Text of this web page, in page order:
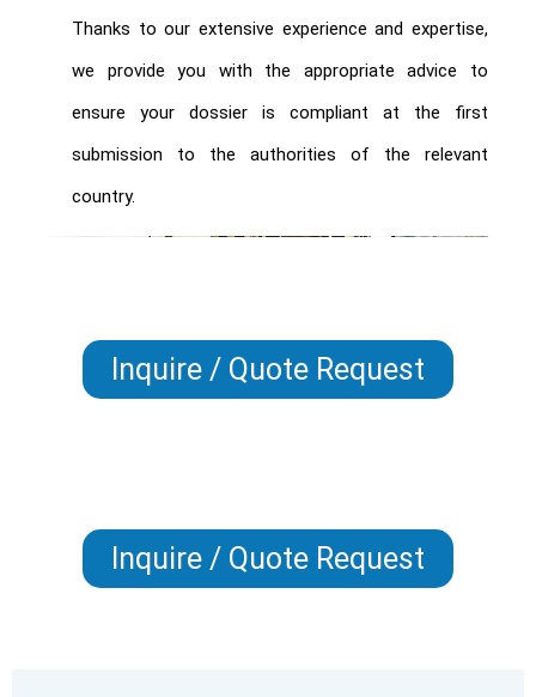
Thanks to our extensive experience and expertise,
we provide you with the appropriate advice to
ensure your dossier is compliant at the first
submission to the authorities of the relevant
country.
Inquire / Quote Request
Inquire / Quote Request